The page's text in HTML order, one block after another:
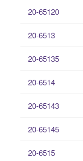
20-65120
20-6513
20-65135
20-6514
20-65143
20-65145
20-6515